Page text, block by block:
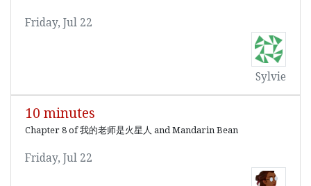
Friday, Jul 22
Sylvie
10 minutes
Chapter 8 of 我的老师是火星人 and Mandarin Bean
Friday, Jul 22